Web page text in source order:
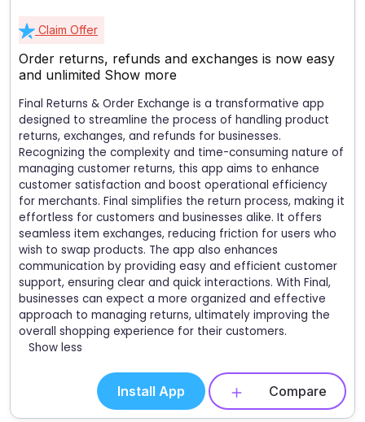
Claim Offer
Order returns, refunds and exchanges is now easy
and unlimited Show more
Final Returns & Order Exchange is a transformative app
designed to streamline the process of handling product
returns, exchanges, and refunds for businesses.
Recognizing the complexity and time-consuming nature of
managing customer returns, this app aims to enhance
customer satisfaction and boost operational efficiency
for merchants. Final simplifies the return process, making it
effortless for customers and businesses alike. It offers
seamless item exchanges, reducing friction for users who
wish to swap products. The app also enhances
communication by providing easy and efficient customer
support, ensuring clear and quick interactions. With Final,
businesses can expect a more organized and effective
approach to managing returns, ultimately improving the
overall shopping experience for their customers.
Show less
Install App Compare